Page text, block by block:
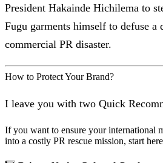
President Hakainde Hichilema to
Fugu garments himself to defuse a
commercial PR disaster.
How to Protect Your Brand?
I leave you with two Quick
If you want to ensure your international
into a costly PR rescue mission, start